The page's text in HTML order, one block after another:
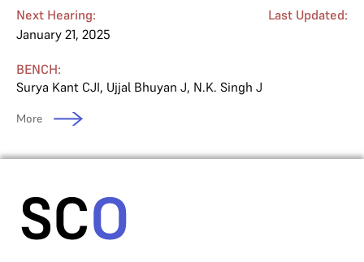
Next Hearing:
January 21, 2025
Last Updated:
BENCH:
Surya Kant CJI, Ujjal Bhuyan J, N.K. Singh J
More